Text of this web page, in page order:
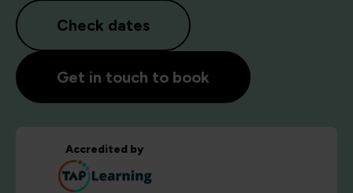
Check dates
Get in touch to book
Accredited by